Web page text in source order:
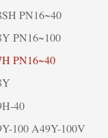
PN16~40
PN16~100
PN16~40
40
100 A49Y-100V